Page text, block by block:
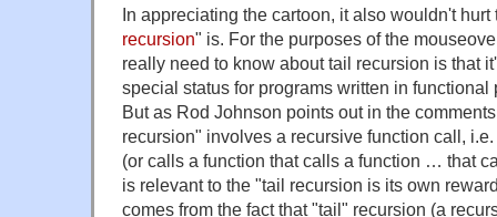
In appreciating the cartoon, it also wouldn't
recursion" is. For the purposes of the
really need to know about tail recursion is that
special status for programs written in
But as Rod Johnson points out in the
recursion" involves a recursive function call,
(or calls a function that calls a function … that
is relevant to the "tail recursion is its own
comes from the fact that "tail" recursion (a